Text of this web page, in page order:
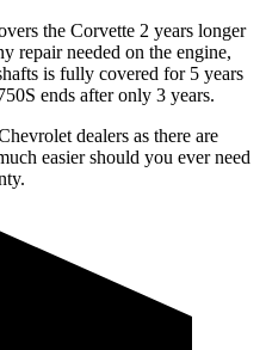
the Corvette 2 years longer
repair needed on the engine,
is fully covered for 5 years
ends after only 3 years.
dealers as there are
easier should you ever need